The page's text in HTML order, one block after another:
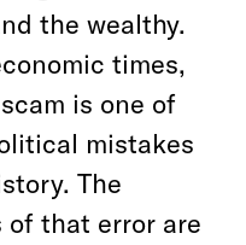
the wealthy.
times,
is one of
mistakes
The
of that error are